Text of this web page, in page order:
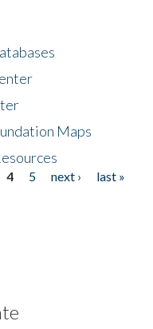
Maps
4 5 next ›
last »